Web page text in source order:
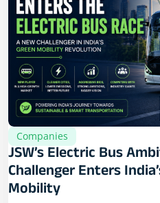
Companies
JSW’s Electric Bus
Challenger Enters
Mobility